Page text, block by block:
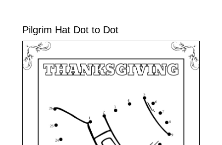
Pilgrim Hat Dot to Dot